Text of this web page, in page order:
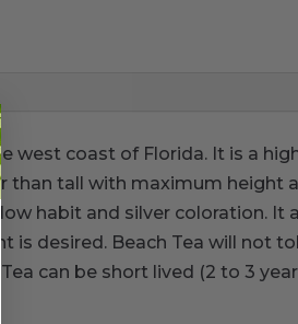
west coast of Florida. It is a
than tall with maximum height
habit and silver coloration. It
is desired. Beach Tea will not
can be short lived (2 to 3